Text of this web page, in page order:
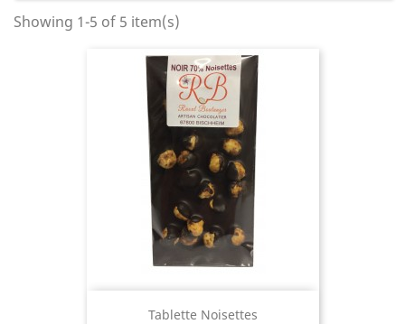
Showing 1-5 of 5 item(s)
Tablette Noisettes